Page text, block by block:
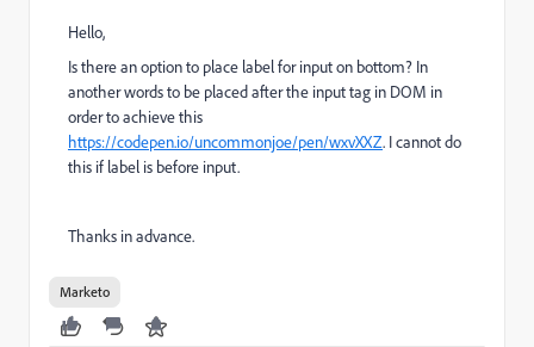
Hello,
Is there an option to place label for input on bottom? In
another words to be placed after the input tag in DOM in
order to achieve this
https://codepen.io/uncommonjoe/pen/wxvXXZ. I cannot do
this if label is before input.
Thanks in advance.
Marketo